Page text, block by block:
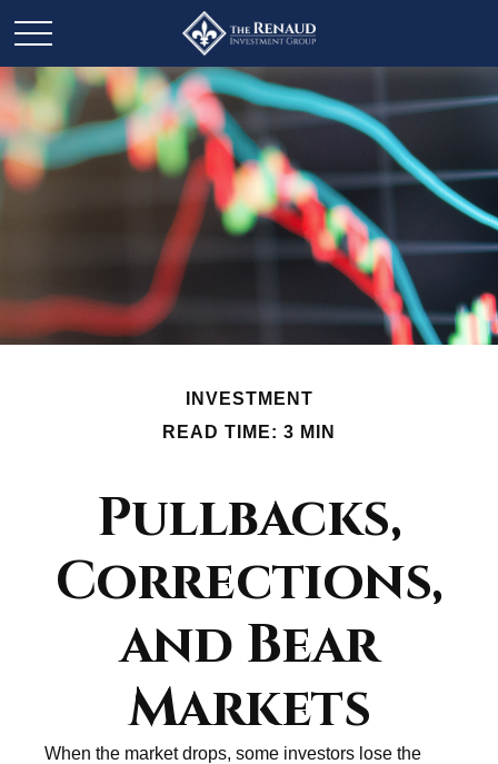
INVESTMENT
READ TIME: 3 MIN
Pullbacks,
Corrections,
and Bear
Markets
When the market drops, some investors lose the